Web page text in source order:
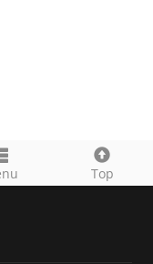
Top